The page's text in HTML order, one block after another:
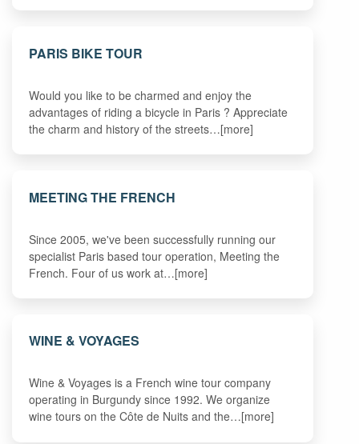
PARIS BIKE TOUR
Would you like to be charmed and enjoy the
advantages of riding a bicycle in Paris ? Appreciate
the charm and history of the streets…[more]
MEETING THE FRENCH
Since 2005, we've been successfully running our
specialist Paris based tour operation, Meeting the
French. Four of us work at…[more]
WINE & VOYAGES
Wine & Voyages is a French wine tour company
operating in Burgundy since 1992. We organize
wine tours on the Côte de Nuits and the…[more]